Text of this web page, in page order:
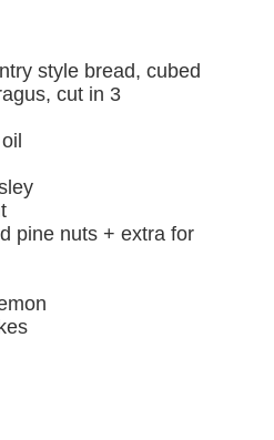
style bread, cubed
cut in 3
pine nuts + extra for